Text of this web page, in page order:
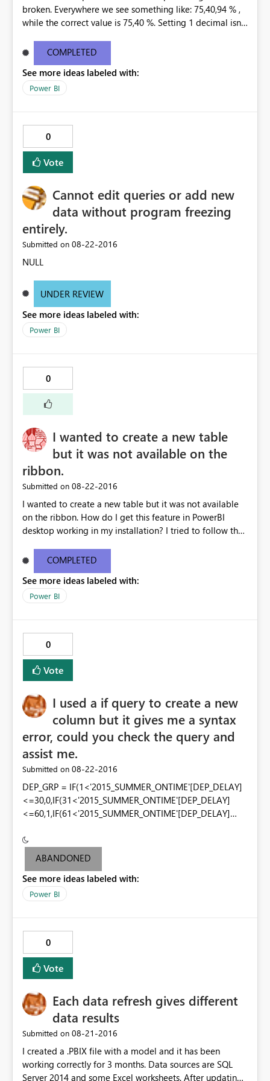
broken. Everywhere we see something like: 75,40,94 % ,
while the correct value is 75,40 %. Setting 1 decimal isnt
percentage, but that is not an option. This happend at
all our customers, in every existing dashboard/report
that is connected to a tabular model through the Data
Gateway.
COMPLETED
See more ideas labeled with:
Power BI
0
Vote
Cannot edit queries or add new
data without program freezing
entirely.
Submitted on ‎08-22-2016
NULL
UNDER REVIEW
See more ideas labeled with:
Power BI
0
I wanted to create a new table
but it was not available on the
ribbon.
Submitted on ‎08-22-2016
I wanted to create a new table but it was not available
on the ribbon. How do I get this feature in PowerBI
desktop working in my installation? I tried to follow the
is from my installed version of PowerBI. My current
desktop information is below: Version13.0.1605.328
Activity IDd291a912-6499-4c19-826b-400077b220ea
COMPLETED
See more ideas labeled with:
Power BI
0
Vote
I used a if query to create a new
column but it gives me a syntax
error, could you check the query and
assist me.
Submitted on ‎08-22-2016
DEP_GRP = IF(1<'2015_SUMMER_ONTIME'[DEP_DELAY]
<=30,0,IF(31<'2015_SUMMER_ONTIME'[DEP_DELAY]
<=60,1,IF(61<'2015_SUMMER_ONTIME'[DEP_DELAY]
<=200,3,IF('2015_SUMMER_ONTIME'[DEP_DELAY]>200,4
,-1)))))
ABANDONED
See more ideas labeled with:
Power BI
0
Vote
Each data refresh gives different
data results
Submitted on ‎08-21-2016
I created a .PBIX file with a model and it has been
working correctly for 3 months. Data sources are SQL
Server 2014 and some Excel worksheets. After updating